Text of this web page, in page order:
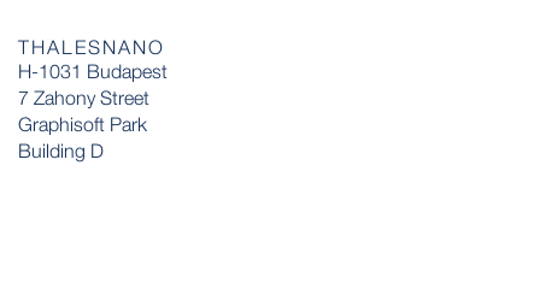
THALESNANO
H-1031 Budapest
7 Zahony Street
Graphisoft Park
Building D